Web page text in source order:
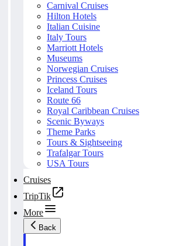
Carnival Cruises
Hilton Hotels
Italian Cuisine
Italy Tours
Marriott Hotels
Museums
Norwegian Cruises
Princess Cruises
Iceland Tours
Route 66
Royal Caribbean Cruises
Scenic Byways
Theme Parks
Tours & Sightseeing
Trafalgar Tours
USA Tours
Cruises
TripTik
More
Back